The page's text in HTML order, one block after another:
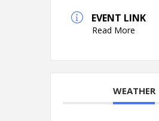
EVENT LINK
Read More
WEATHER